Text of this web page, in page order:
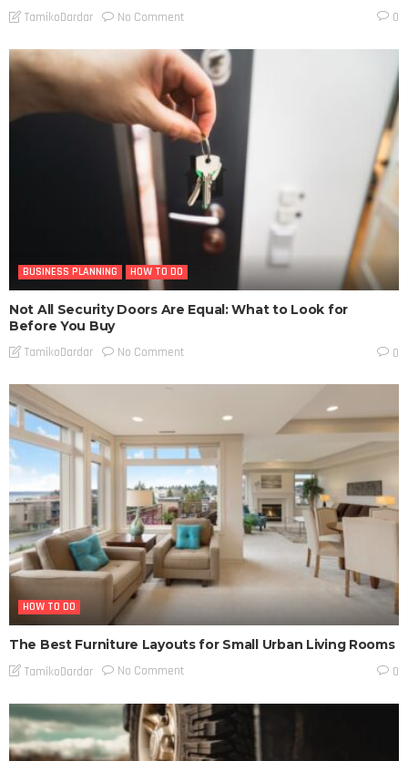
TamikoDardar No Comment 0
BUSINESS PLANNING HOW TO DO
Not All Security Doors Are Equal: What to Look for
Before You Buy
TamikoDardar No Comment 0
HOW TO DO
The Best Furniture Layouts for Small Urban Living Rooms
TamikoDardar No Comment 0